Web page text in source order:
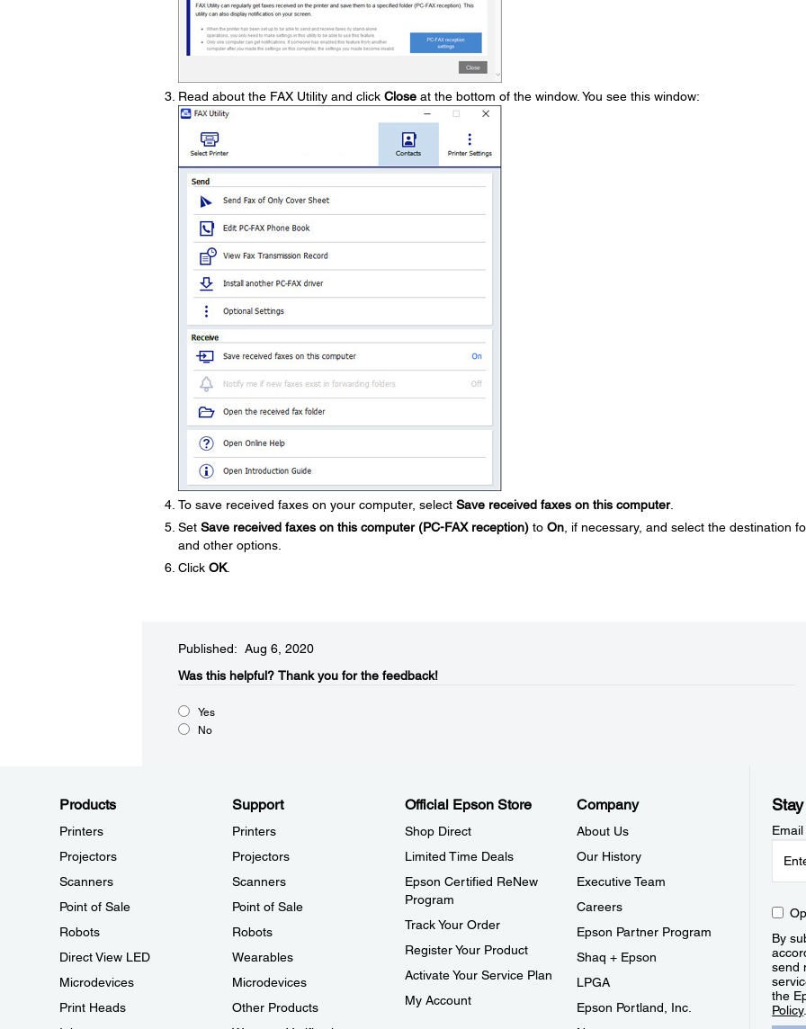
Read about the FAX Utility and click Closeat the bottom of the window. You see this window:
To save received faxes on your computer, select Save received faxes on this computer.
Set Save received faxes on this computer (PC-FAX reception)to On, if necessary, and select the destination
and other options.
Click OK.
Published: Aug 6, 2020
Was this helpful?​ Thank you for the feedback!
Yes
No
Products
Printers
Projectors
Scanners
Point of Sale
Robots
Direct View LED
Microdevices
Print Heads
Support
Printers
Projectors
Scanners
Point of Sale
Robots
Wearables
Microdevices
Other Products
Official Epson Store
Shop Direct
Limited Time Deals
Epson Certified ReNew
Program
Track Your Order
Register Your Product
Activate Your Service Plan
My Account
Company
About Us
Our History
Executive Team
Careers
Epson Partner Program
Shaq + Epson
LPGA
Epson Portland, Inc.
By
send
the
Policy